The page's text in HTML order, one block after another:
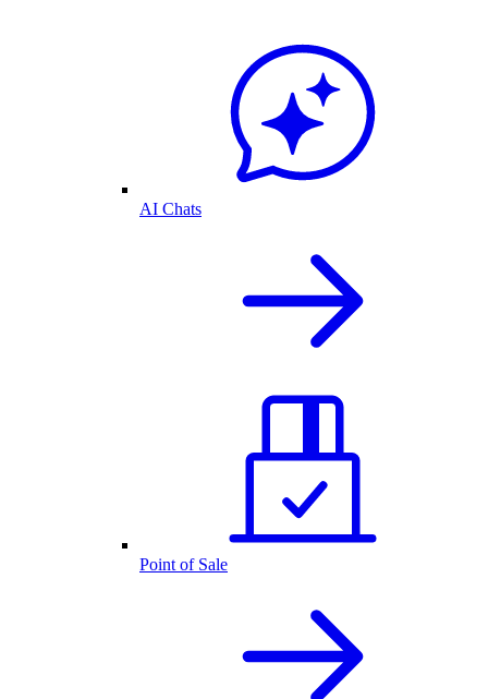
AI Chats
Point of Sale